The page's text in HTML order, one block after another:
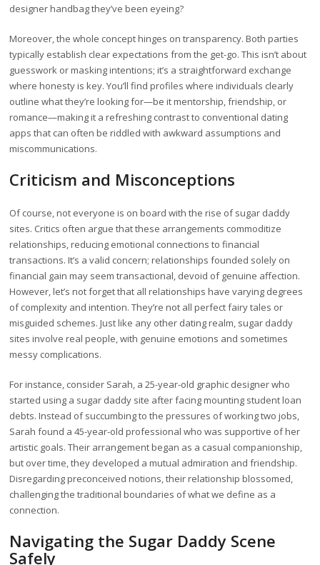
designer handbag they’ve been eyeing?
Moreover, the whole concept hinges on transparency. Both parties
typically establish clear expectations from the get-go. This isn’t about
guesswork or masking intentions; it’s a straightforward exchange
where honesty is key. You’ll find profiles where individuals clearly
outline what they’re looking for—be it mentorship, friendship, or
romance—making it a refreshing contrast to conventional dating
apps that can often be riddled with awkward assumptions and
miscommunications.
Criticism and Misconceptions
Of course, not everyone is on board with the rise of sugar daddy
sites. Critics often argue that these arrangements commoditize
relationships, reducing emotional connections to financial
transactions. It’s a valid concern; relationships founded solely on
financial gain may seem transactional, devoid of genuine affection.
However, let’s not forget that all relationships have varying degrees
of complexity and intention. They’re not all perfect fairy tales or
misguided schemes. Just like any other dating realm, sugar daddy
sites involve real people, with genuine emotions and sometimes
messy complications.
For instance, consider Sarah, a 25-year-old graphic designer who
started using a sugar daddy site after facing mounting student loan
debts. Instead of succumbing to the pressures of working two jobs,
Sarah found a 45-year-old professional who was supportive of her
artistic goals. Their arrangement began as a casual companionship,
but over time, they developed a mutual admiration and friendship.
Disregarding preconceived notions, their relationship blossomed,
challenging the traditional boundaries of what we define as a
connection.
Navigating the Sugar Daddy Scene
Safely